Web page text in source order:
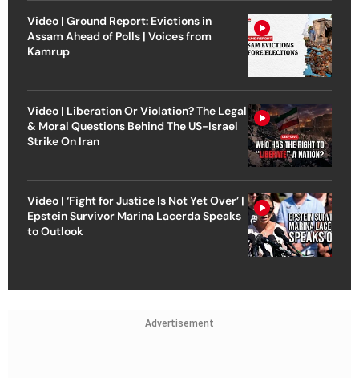
Video | Ground Report: Evictions in
Assam Ahead of Polls | Voices from
Kamrup
Video | Liberation Or Violation? The Legal
& Moral Questions Behind The US-Israel
Strike On Iran
Video | ‘Fight for Justice Is Not Yet Over’ |
Epstein Survivor Marina Lacerda Speaks
to Outlook
Advertisement